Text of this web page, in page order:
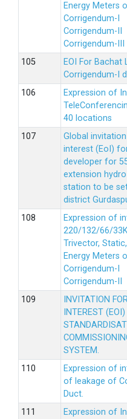
Energy Meters
Corrigendum-I
Corrigendum-II
Corrigendum-III
EOI For Bachat
Corrigendum-I
Expression of
40 locations
Global
interest (EoI)
developer for
extension
station to be
district
Expression of
220/132/66/
Trivector,
Energy Meters
Corrigendum-I
Corrigendum-II
INVITATION
INTEREST
SYSTEM.
Expression of
of leakage of
Duct.
Expression of